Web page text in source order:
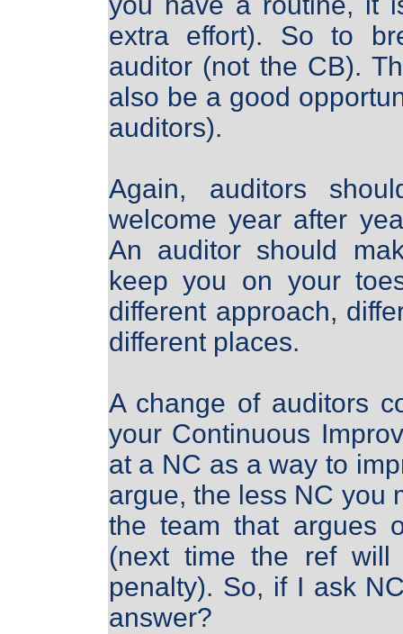
extra effort). So to
auditor (not the CB).
also be a good
auditors).
Again, auditors
welcome year after
An auditor should
keep you on your
different approach,
different places.
A change of auditors
your Continuous
at a NC as a way to
argue, the less NC you
the team that argues
(next time the ref will
penalty). So, if I ask
answer?